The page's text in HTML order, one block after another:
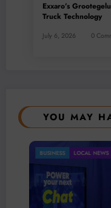
Exxaro’s
Truck Technology
July 6, 2026 0
YOU MAY
MACHINERY TECHNOLOGY